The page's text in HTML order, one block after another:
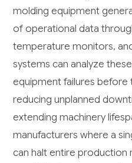
molding equipment
of operational data
temperature monitors,
systems can analyze
equipment failures before
reducing unplanned
extending machinery
manufacturers where a
can halt entire production